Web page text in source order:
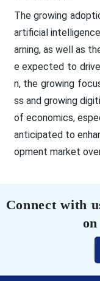
The growing
artificial
arning, as well as
e expected to
n, the growing
ss and growing
of economics,
anticipated to
opment market
Connect with